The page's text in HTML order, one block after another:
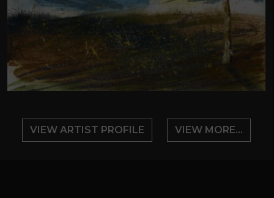
VIEW ARTIST PROFILE VIEW MORE...